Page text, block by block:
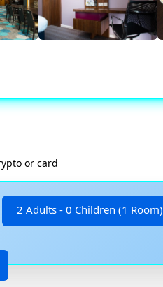
or card
2 Adults - 0 Children (1 Room)